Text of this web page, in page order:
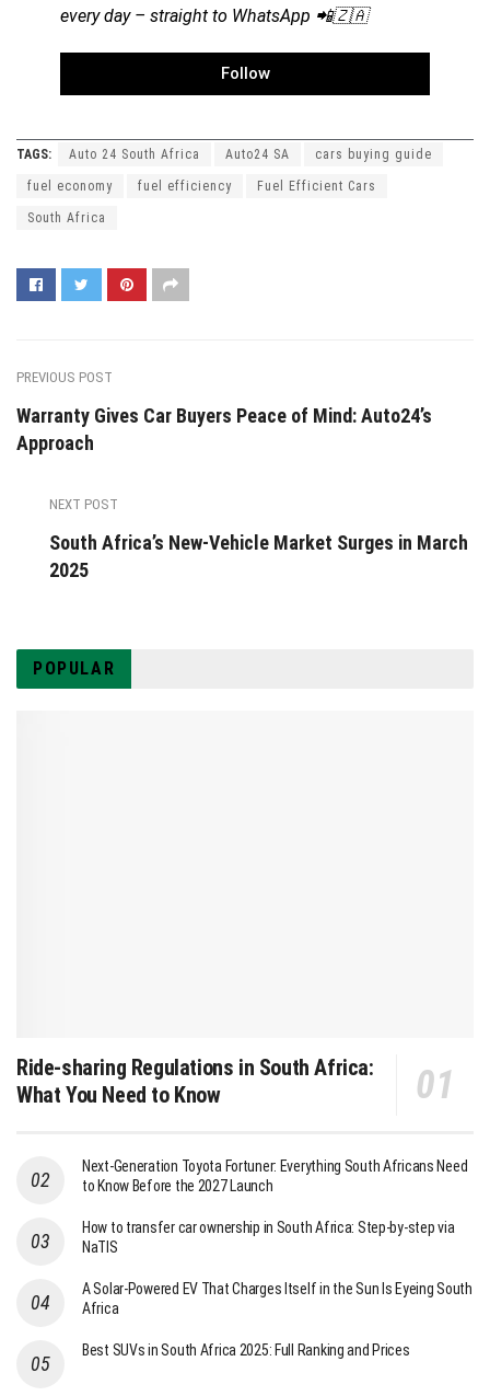
every day – straight to WhatsApp 📲🇿🇦
Follow
TAGS: Auto 24 South Africa Auto24 SA cars buying guide
fuel economy fuel efficiency Fuel Efficient Cars
South Africa
PREVIOUS POST
Warranty Gives Car Buyers Peace of Mind: Auto24’s
Approach
NEXT POST
South Africa’s New-Vehicle Market Surges in March
2025
POPULAR
Ride-sharing Regulations in South Africa:
What You Need to Know
Next-Generation Toyota Fortuner: Everything South Africans Need
to Know Before the 2027 Launch
How to transfer car ownership in South Africa: Step-by-step via
NaTIS
A Solar-Powered EV That Charges Itself in the Sun Is Eyeing South
Africa
Best SUVs in South Africa 2025: Full Ranking and Prices